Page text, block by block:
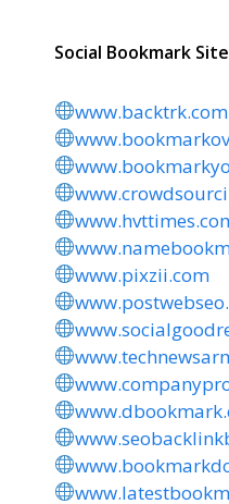
Social Bookmark
www.backtrk.com
www.pixzii.com